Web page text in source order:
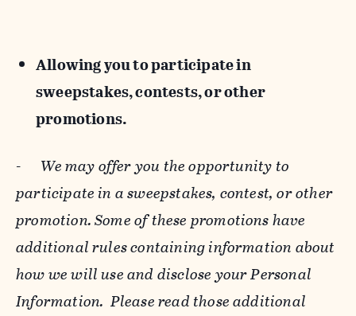
Allowing you to participate in
sweepstakes, contests, or other
promotions.
- We may offer you the opportunity to
participate in a sweepstakes, contest, or other
promotion. Some of these promotions have
additional rules containing information about
how we will use and disclose your Personal
Information. Please read those additional